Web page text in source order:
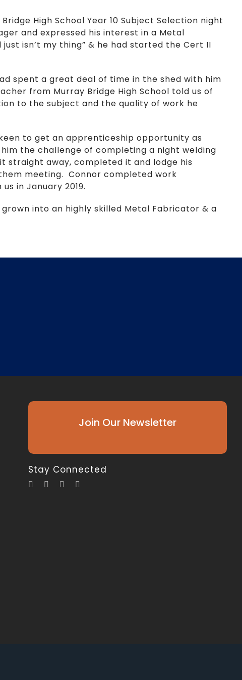
High School Year 10 Subject Selection night
and expressed his interest in a Metal
isn’t my thing” & he had started the Cert II
spent a great deal of time in the shed with him
from Murray Bridge High School told us of
to the subject and the quality of work he
to get an apprenticeship opportunity as
the challenge of completing a night welding
straight away, completed it and lodge his
meeting. Connor completed work
in January 2019.
into an highly skilled Metal Fabricator & a
Join Our Newsletter
Stay Connected